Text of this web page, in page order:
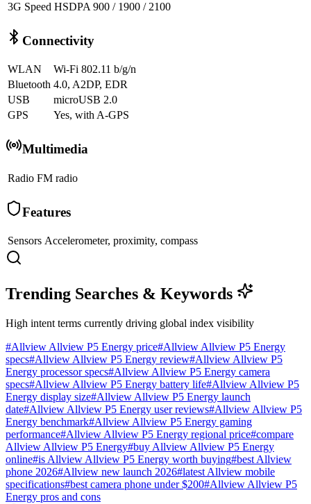
3G Speed HSDPA 900 / 1900 / 2100
Connectivity
WLAN
Wi-Fi 802.11 b/g/n
Bluetooth 4.0, A2DP, EDR
USB
microUSB 2.0
GPS
Yes, with A-GPS
Multimedia
Radio FM radio
Features
Sensors Accelerometer, proximity, compass
Trending Searches & Keywords
High intent terms currently driving global index visibility
#Allview Allview P5 Energy price#Allview Allview P5 Energy
specs#Allview Allview P5 Energy review#Allview Allview P5
Energy processor specs#Allview Allview P5 Energy camera
specs#Allview Allview P5 Energy battery life#Allview Allview P5
Energy display size#Allview Allview P5 Energy launch
date#Allview Allview P5 Energy user reviews#Allview Allview P5
Energy benchmark#Allview Allview P5 Energy gaming
performance#Allview Allview P5 Energy regional price#compare
Allview Allview P5 Energy#buy Allview Allview P5 Energy
online#is Allview Allview P5 Energy worth buying#best Allview
phone 2026#Allview new launch 2026#latest Allview mobile
specifications#best camera phone under $200#Allview Allview P5
Energy pros and cons